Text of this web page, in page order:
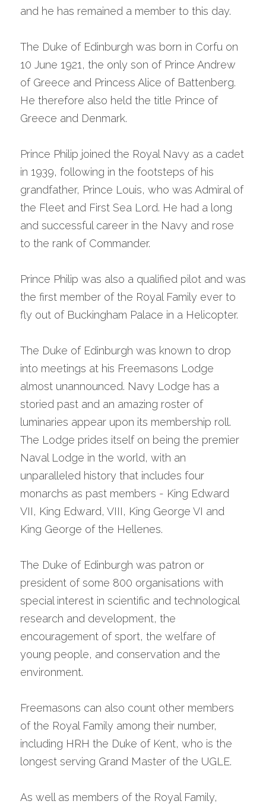
and he has remained a member to this day.
The Duke of Edinburgh was born in Corfu on
10 June 1921, the only son of Prince Andrew
of Greece and Princess Alice of Battenberg.
He therefore also held the title Prince of
Greece and Denmark.
Prince Philip joined the Royal Navy as a cadet
in 1939, following in the footsteps of his
grandfather, Prince Louis, who was Admiral of
the Fleet and First Sea Lord. He had a long
and successful career in the Navy and rose
to the rank of Commander.
Prince Philip was also a qualified pilot and was
the first member of the Royal Family ever to
fly out of Buckingham Palace in a Helicopter.
The Duke of Edinburgh was known to drop
into meetings at his Freemasons Lodge
almost unannounced. Navy Lodge has a
storied past and an amazing roster of
luminaries appear upon its membership roll.
The Lodge prides itself on being the premier
Naval Lodge in the world, with an
unparalleled history that includes four
monarchs as past members - King Edward
VII, King Edward, VIII, King George VI and
King George of the Hellenes.
The Duke of Edinburgh was patron or
president of some 800 organisations with
special interest in scientific and technological
research and development, the
encouragement of sport, the welfare of
young people, and conservation and the
environment.
Freemasons can also count other members
of the Royal Family among their number,
including HRH the Duke of Kent, who is the
longest serving Grand Master of the UGLE.
As well as members of the Royal Family,